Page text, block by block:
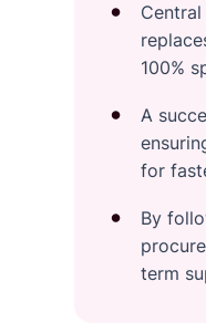
100%
A
for
By
term